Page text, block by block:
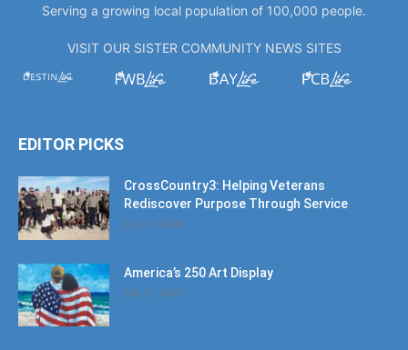
Serving a growing local population of 100,000 people.
VISIT OUR SISTER COMMUNITY NEWS SITES
EDITOR PICKS
CrossCountry3: Helping Veterans
Rediscover Purpose Through Service
July 11, 2026
America’s 250 Art Display
July 11, 2026